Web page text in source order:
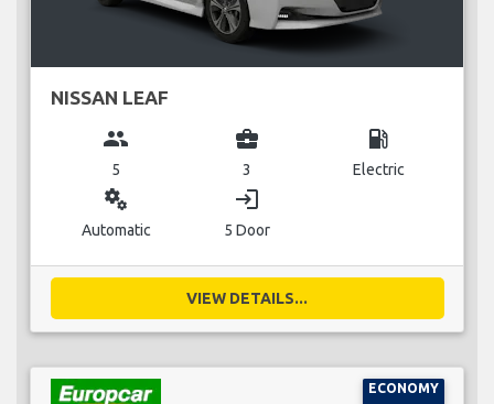
NISSAN LEAF
group
5
business_center
3
local_gas_station
Electric
miscellaneous_services
Automatic
login
5 Door
VIEW DETAILS...
ECONOMY